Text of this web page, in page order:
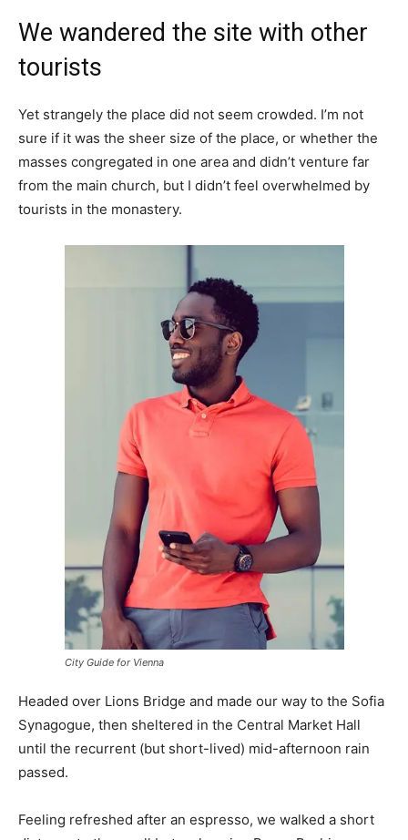
We wandered the site with other
tourists
Yet strangely the place did not seem crowded. I’m not
sure if it was the sheer size of the place, or whether the
masses congregated in one area and didn’t venture far
from the main church, but I didn’t feel overwhelmed by
tourists in the monastery.
City Guide for Vienna
Headed over Lions Bridge and made our way to the Sofia
Synagogue, then sheltered in the Central Market Hall
until the recurrent (but short-lived) mid-afternoon rain
passed.
Feeling refreshed after an espresso, we walked a short